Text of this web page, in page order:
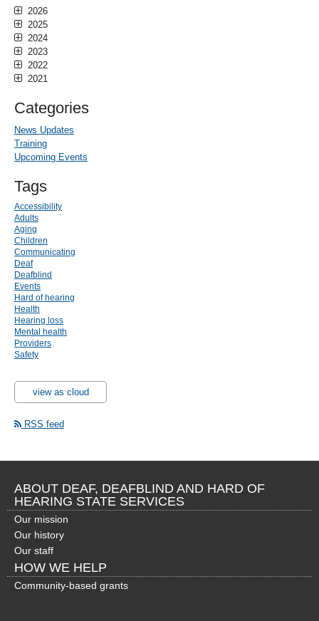
2026
2025
2024
2023
2022
2021
Categories
News Updates
Training
Upcoming Events
Tags
Accessibility
Adults
Aging
Children
Communicating
Deaf
Deafblind
Events
Hard of hearing
Health
Hearing loss
Mental health
Providers
Safety
view as cloud
RSS feed
ABOUT DEAF, DEAFBLIND AND HARD OF
HEARING STATE SERVICES
Our mission
Our history
Our staff
HOW WE HELP
Community-based grants